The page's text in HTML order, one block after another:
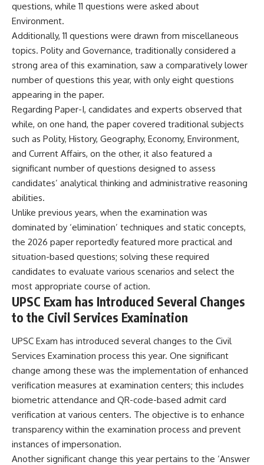
questions, while 11 questions were asked about
Environment.
Additionally, 11 questions were drawn from miscellaneous
topics. Polity and Governance, traditionally considered a
strong area of ​​this examination, saw a comparatively lower
number of questions this year, with only eight questions
appearing in the paper.
Regarding Paper-I, candidates and experts observed that
while, on one hand, the paper covered traditional subjects
such as Polity, History, Geography, Economy, Environment,
and Current Affairs, on the other, it also featured a
significant number of questions designed to assess
candidates’ analytical thinking and administrative reasoning
abilities.
Unlike previous years, when the examination was
dominated by ‘elimination’ techniques and static concepts,
the 2026 paper reportedly featured more practical and
situation-based questions; solving these required
candidates to evaluate various scenarios and select the
most appropriate course of action.
UPSC Exam has Introduced Several Changes
to the Civil Services Examination
UPSC Exam has introduced several changes to the Civil
Services Examination process this year. One significant
change among these was the implementation of enhanced
verification measures at examination centers; this includes
biometric attendance and QR-code-based admit card
verification at various centers. The objective is to enhance
transparency within the examination process and prevent
instances of impersonation.
Another significant change this year pertains to the ‘Answer